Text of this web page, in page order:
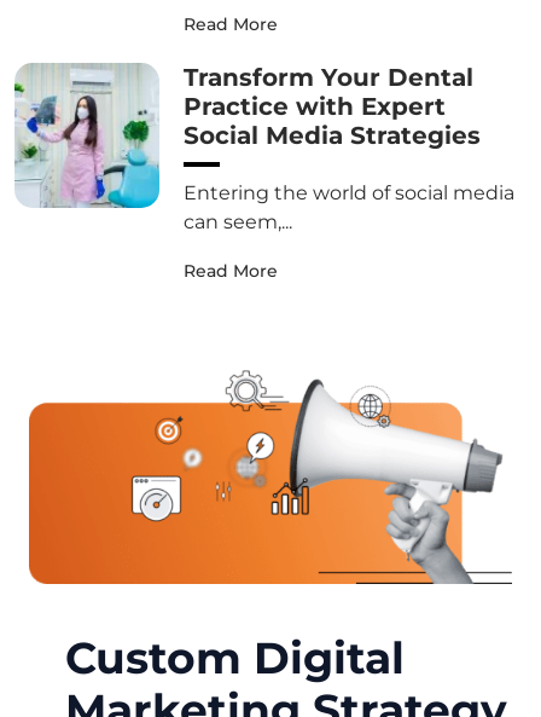
Read More
Transform Your Dental
Practice with Expert
Social Media Strategies
Entering the world of social media
can seem,...
Read More
Custom Digital